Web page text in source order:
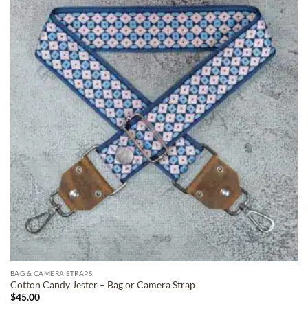
ADD TO
WISHLIST
BAG & CAMERA STRAPS
Cotton Candy Jester – Bag or Camera Strap
$45.00